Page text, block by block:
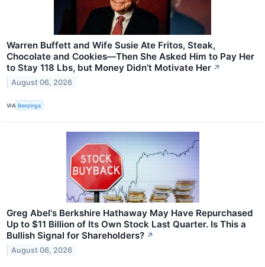
Warren Buffett and Wife Susie Ate Fritos, Steak,
Chocolate and Cookies—Then She Asked Him to Pay Her
to Stay 118 Lbs, but Money Didn’t Motivate Her ↗
August 06, 2026
VIA Benzinga
Greg Abel's Berkshire Hathaway May Have Repurchased
Up to $11 Billion of Its Own Stock Last Quarter. Is This a
Bullish Signal for Shareholders? ↗
August 06, 2026